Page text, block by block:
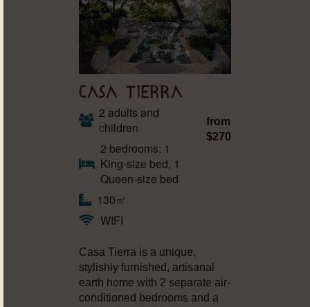
CASA TIERRA
2 adults and
children
2 bedrooms: 1
King-size bed, 1
Queen-size bed
130㎡
WIFI
from
$270
Casa Tierra is a unique,
stylishly furnished, artisanal
earth home with 2 separate air-
conditioned bedrooms and a